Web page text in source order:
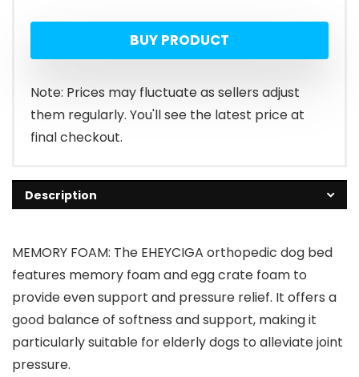
price
was:
$59.99.
price
is:
$44.99.
BUY PRODUCT
Note: Prices may fluctuate as sellers adjust
them regularly. You'll see the latest price at
final checkout.
Description
MEMORY FOAM: The EHEYCIGA orthopedic dog bed
features memory foam and egg crate foam to
provide even support and pressure relief. It offers a
good balance of softness and support, making it
particularly suitable for elderly dogs to alleviate joint
pressure.